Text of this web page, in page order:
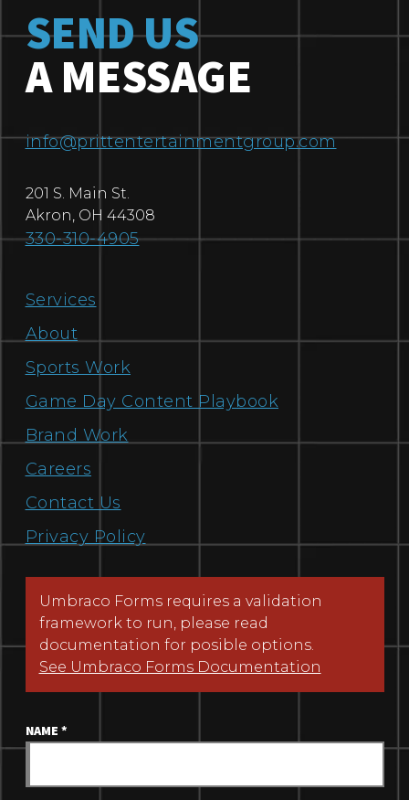
SEND US
A MESSAGE
info@prittentertainmentgroup.com
201 S. Main St.
Akron OH 44308
330-310-4905
Services
About
Sports Work
Game Day Content Playbook
Brand Work
Careers
Contact Us
Privacy Policy
Umbraco Forms requires a validation
framework to run, please read
documentation for posible options.
See Umbraco Forms Documentation
NAME *